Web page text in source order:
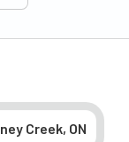
Creek, ON